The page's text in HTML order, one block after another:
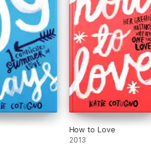
How to Love
2013